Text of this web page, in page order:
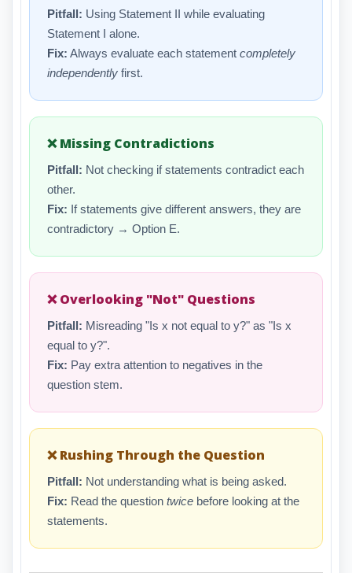
Pitfall: Using Statement II while evaluating
Statement I alone.
Fix: Always evaluate each statement completely
independently first.
❌ Missing Contradictions
Pitfall: Not checking if statements contradict each
other.
Fix: If statements give different answers, they are
contradictory → Option E.
❌ Overlooking "Not" Questions
Pitfall: Misreading "Is x not equal to y?" as "Is x
equal to y?".
Fix: Pay extra attention to negatives in the
question stem.
❌ Rushing Through the Question
Pitfall: Not understanding what is being asked.
Fix: Read the question twice before looking at the
statements.